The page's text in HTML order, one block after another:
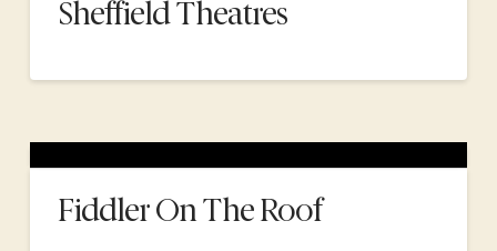
Sheffield Theatres
Fiddler On The Roof